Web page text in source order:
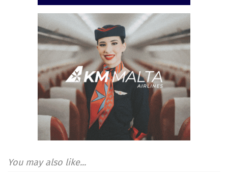
You may also like...